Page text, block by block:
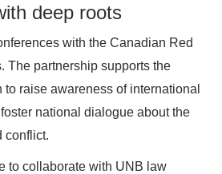
deep roots
with the Canadian Red
The partnership supports the
to raise awareness of international
national dialogue about the
conflict.
to collaborate with UNB law